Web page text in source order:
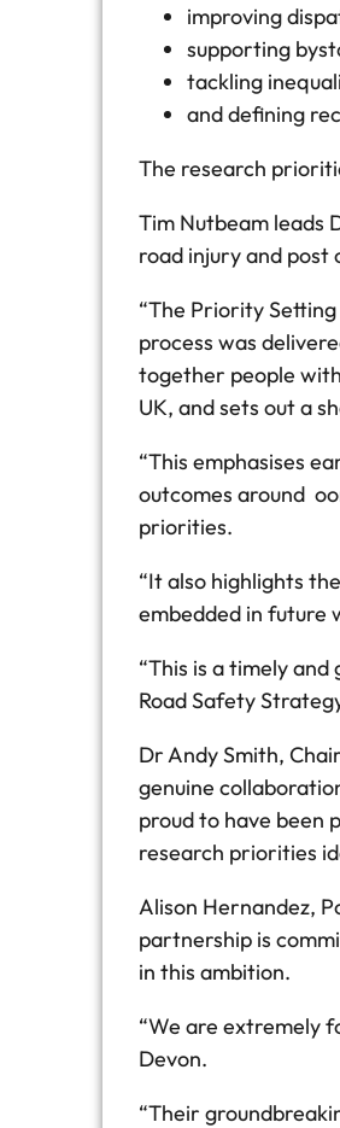
improving
supporting
tackling
and defining
The research
Tim Nutbeam leads
road injury and post
“The Priority
process was
together people
UK, and sets out a
“This emphasises
outcomes around
priorities.
“It also highlights
embedded in future
“This is a timely
Road Safety
Dr Andy Smith,
genuine
proud to have been
research priorities
Alison Hernandez,
partnership is
in this ambition.
“We are extremely
Devon.
“Their